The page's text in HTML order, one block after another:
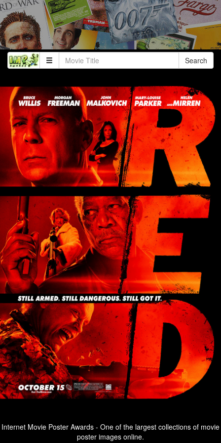
Search
Internet Movie Poster Awards - One of the largest collections of movie
poster images online.